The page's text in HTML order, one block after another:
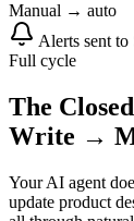
Manual → auto
Alerts sent
Full cycle
The
Write →
Your AI agent
update product